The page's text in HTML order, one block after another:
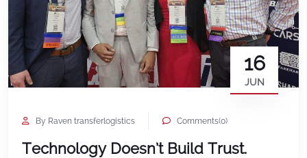
16
JUN
By Raven transferlogistics Comments(0)
Technology Doesn’t Build Trust.